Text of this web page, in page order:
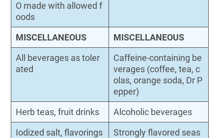
O made with allowed f
oods
MISCELLANEOUS
MISCELLANEOUS
All beverages as toler
ated
Caffeine-containing be
verages (coffee, tea, c
olas, orange soda, Dr P
epper)
Herb teas, fruit drinks
Alcoholic beverages
Iodized salt, flavorings
Strongly flavored seas